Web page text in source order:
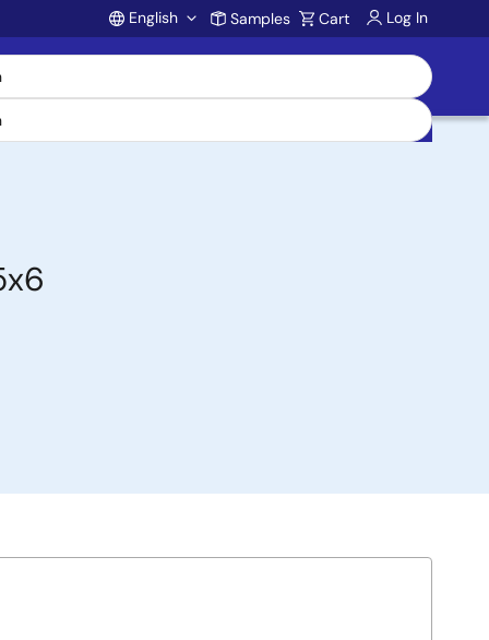
Account
English Samples Cart Log In